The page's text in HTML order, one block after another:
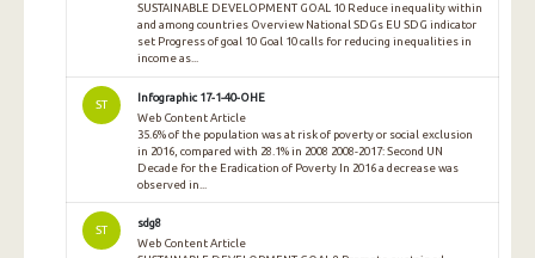
SUSTAINABLE DEVELOPMENT GOAL 10 Reduce inequality within
and among countries Overview National SDGs EU SDG indicator
set Progress of goal 10 Goal 10 calls for reducing inequalities in
income as...
ST
Infographic 17-1-40-OHE
Web Content Article
35.6% of the population was at risk of poverty or social exclusion
in 2016, compared with 28.1% in 2008 2008-2017: Second UN
Decade for the Eradication of Poverty In 2016 a decrease was
observed in...
ST
sdg8
Web Content Article